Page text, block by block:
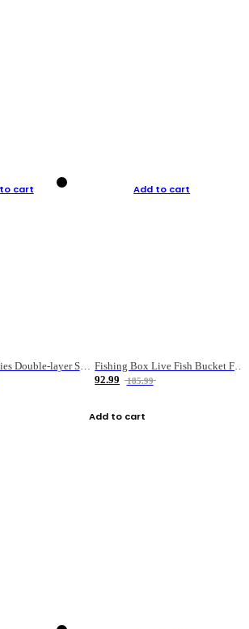
cart
Fishing Supplies Double-layer Spring Accessory Box
Add to cart
Fishing Box Live Fish Bucket Foldable Fish
92.99
185.99
Add to cart